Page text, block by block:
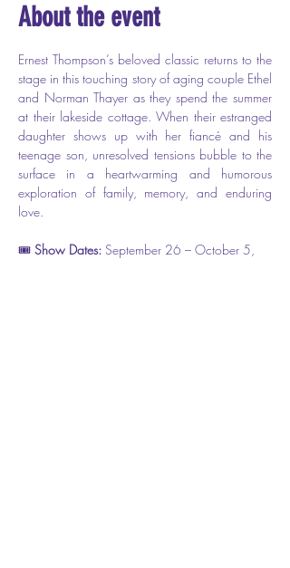
About the event
Ernest Thompson’s beloved classic returns to the
stage in this touching story of aging couple Ethel
and Norman Thayer as they spend the summer
at their lakeside cottage. When their estranged
daughter shows up with her fiancé and his
teenage son, unresolved tensions bubble to the
surface in a heartwarming and humorous
exploration of family, memory, and enduring
love.
🎟️ Show Dates: September 26 – October 5,